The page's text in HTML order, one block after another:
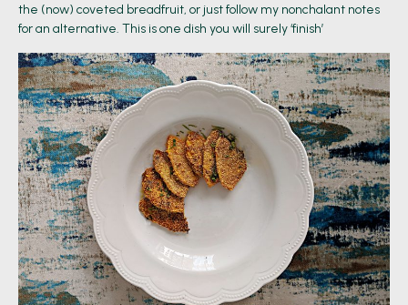
the (now) coveted breadfruit, or just follow my nonchalant notes
for an alternative. This is one dish you will surely ‘finish’